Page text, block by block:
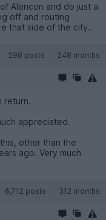
Alencon and do just a
off and routing
that side of the city..
298 posts 248 months
return.
appreciated.
other than the
ago. Very much
6,712 posts 312 months